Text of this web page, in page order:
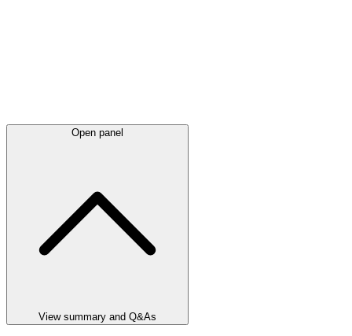
Open panel
View summary and Q&As